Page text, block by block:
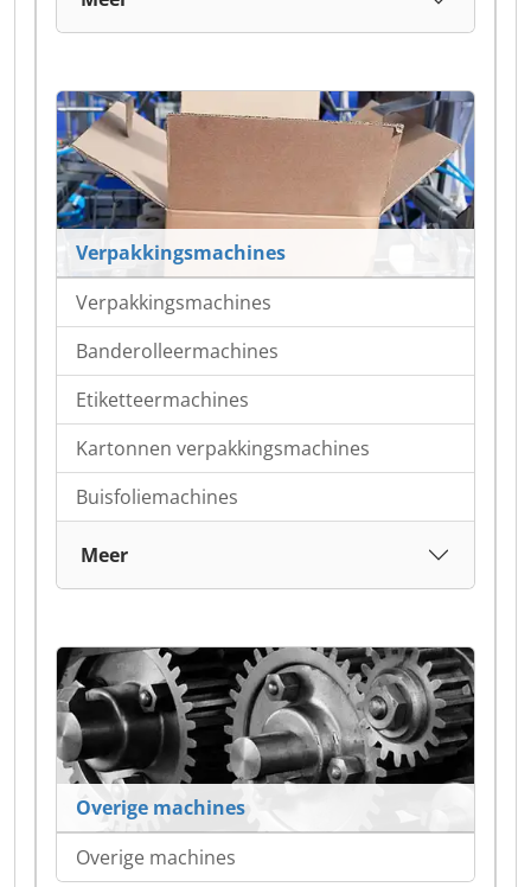
Verpakkingsmachines
Verpakkingsmachines
Banderolleermachines
Etiketteermachines
Kartonnen verpakkingsmachines
Buisfoliemachines
Meer
Overige machines
Overige machines